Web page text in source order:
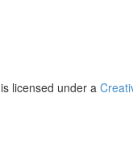
licensed under a